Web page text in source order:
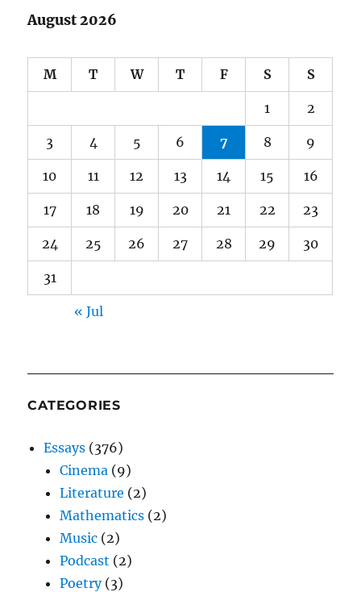
August 2026
M T W T F S S
1 2
3 4 5 6 7 8 9
10 11 12 13 14 15 16
17 18 19 20 21 22 23
24 25 26 27 28 29 30
31
« Jul
CATEGORIES
Essays (376)
Cinema (9)
Literature (2)
Mathematics (2)
Music (2)
Podcast (2)
Poetry(3)